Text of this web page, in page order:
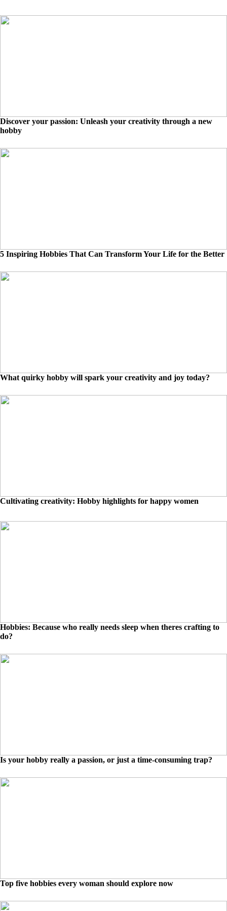
Discover your passion: Unleash your creativity through a new
hobby
5 Inspiring Hobbies That Can Transform Your Life for the Better
What quirky hobby will spark your creativity and joy today?
Cultivating creativity: Hobby highlights for happy women
Hobbies: Because who really needs sleep when theres crafting to
do?
Is your hobby really a passion, or just a time-consuming trap?
Top five hobbies every woman should explore now